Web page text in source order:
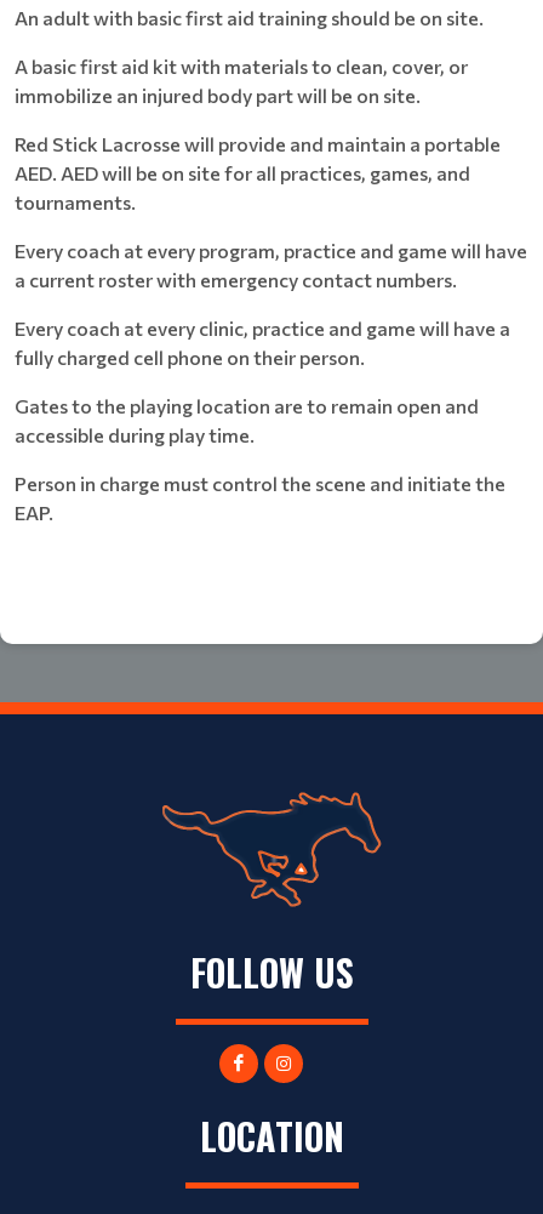
An adult with basic first aid training should be on site.
A basic first aid kit with materials to clean, cover, or
immobilize an injured body part will be on site.
Red Stick Lacrosse will provide and maintain a portable
AED. AED will be on site for all practices, games, and
tournaments.
Every coach at every program, practice and game will have
a current roster with emergency contact numbers.
Every coach at every clinic, practice and game will have a
fully charged cell phone on their person.
Gates to the playing location are to remain open and
accessible during play time.
Person in charge must control the scene and initiate the
EAP.
FOLLOW US
LOCATION